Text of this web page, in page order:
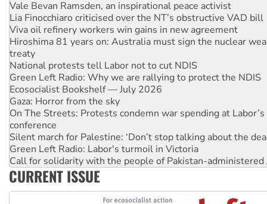
Vale Bevan Ramsden, an inspirational peace activist
Lia Finocchiaro criticised over the NT’s obstructive VAD bill
Viva oil refinery workers win gains in new agreement
Hiroshima 81 years on: Australia must sign the nuclear
treaty
National protests tell Labor not to cut NDIS
Green Left Radio: Why we are rallying to protect the NDIS
Ecosocialist Bookshelf — July 2026
Gaza: Horror from the sky
On The Streets: Protests condemn war spending at
conference
Silent march for Palestine: ‘Don’t stop talking about the
Green Left Radio: Labor's turmoil in Victoria
Call for solidarity with the people of Pakistan-administered
Why you must book now for Ecosocialism 2026
Why Work for the Dole programs must be abolished
Knitting Nannas tell NSW MPs: ‘Do a lot better’
CURRENT ISSUE